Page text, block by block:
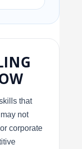
that
not
corporate